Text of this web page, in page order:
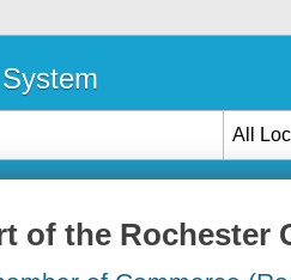
All
of the Rochester